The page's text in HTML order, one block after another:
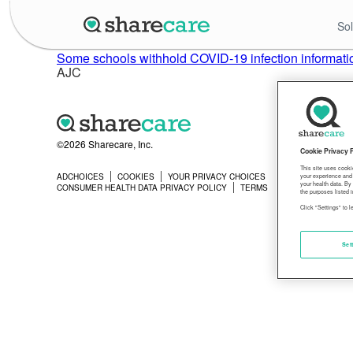
Some schools withhold COVID-19 infection
AJC
©2026 Sharecare, Inc.
ADCHOICES COOKIES YOUR PRIVACY CHOICES
PRIVACY
CONSUMER HEALTH DATA PRIVACY POLICY
TERMS
Cookie Privacy
This site uses
your experience
your health data.
the purposes listed
Click "Settings" to